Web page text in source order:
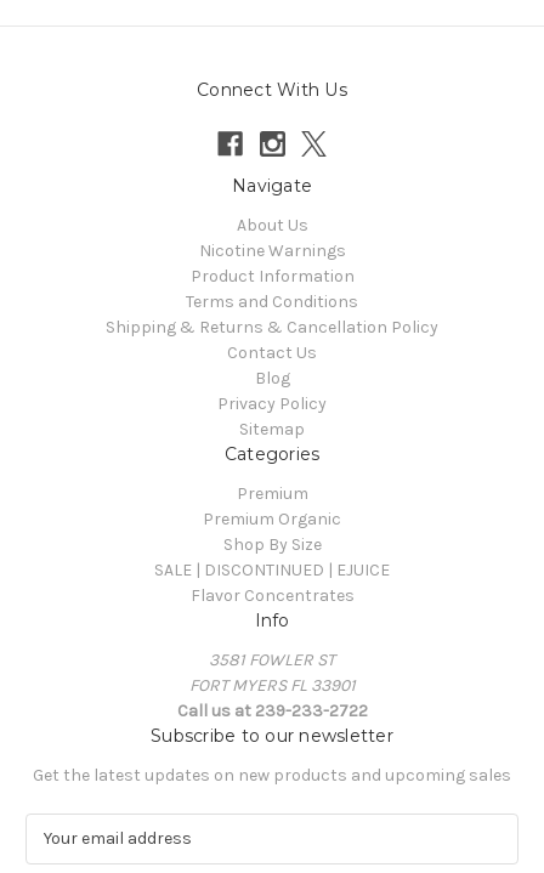
Connect With Us
Navigate
About Us
Nicotine Warnings
Product Information
Terms and Conditions
Shipping & Returns & Cancellation Policy
Contact Us
Blog
Privacy Policy
Sitemap
Categories
Premium
Premium Organic
Shop By Size
SALE | DISCONTINUED | EJUICE
Flavor Concentrates
Info
3581 FOWLER ST
FORT MYERS FL 33901
Call us at 239-233-2722
Subscribe to our newsletter
Get the latest updates on new products and upcoming sales